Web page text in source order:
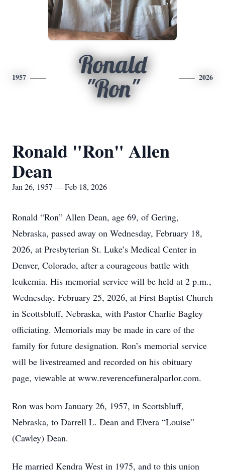
1957
Ronald
"Ron"
2026
Ronald "Ron" Allen
Dean
Jan 26, 1957 — Feb 18, 2026
Ronald “Ron” Allen Dean, age 69, of Gering,
Nebraska, passed away on Wednesday, February 18,
2026, at Presbyterian St. Luke’s Medical Center in
Denver, Colorado, after a courageous battle with
leukemia. His memorial service will be held at 2 p.m.,
Wednesday, February 25, 2026, at First Baptist Church
in Scottsbluff, Nebraska, with Pastor Charlie Bagley
officiating. Memorials may be made in care of the
family for future designation. Ron’s memorial service
will be livestreamed and recorded on his obituary
page, viewable at www.reverencefuneralparlor.com.
Ron was born January 26, 1957, in Scottsbluff,
Nebraska, to Darrell L. Dean and Elvera “Louise”
(Cawley) Dean.
He married Kendra West in 1975, and to this union